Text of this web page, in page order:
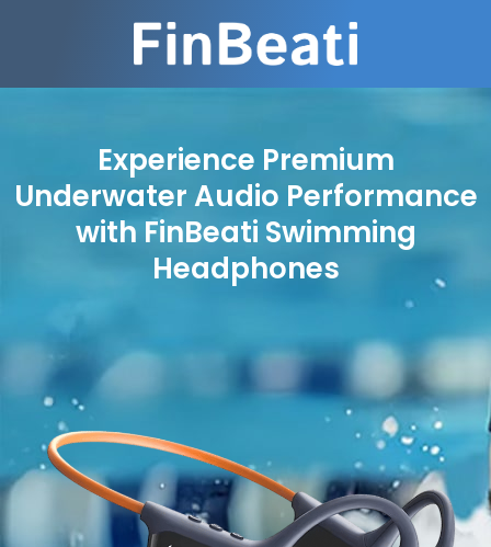
Experience Premium
Underwater Audio Performance
with FinBeati Swimming
Headphones